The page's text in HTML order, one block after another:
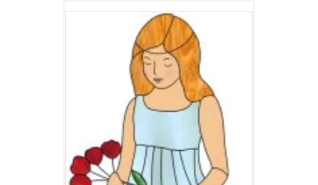
FLOWER GIRL
$3.00